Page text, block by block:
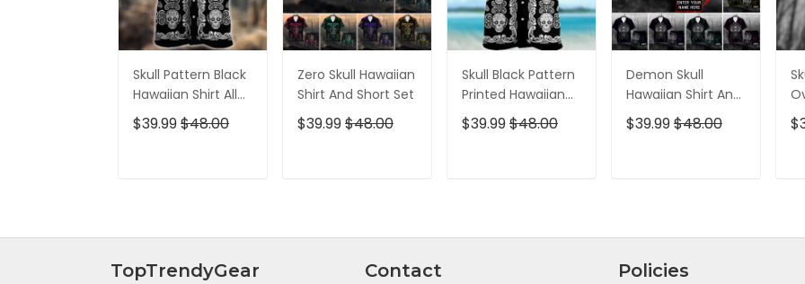
Skull Pattern Black
Hawaiian Shirt All
Over Print
$39.99$48.00
Zero Skull Hawaiian
Shirt And Short Set
$39.99$48.00
Skull Black Pattern
Printed Hawaiian
Shirt
$39.99$48.00
Demon Skull
Hawaiian Shirt And
Short All Over Print
$39.99$48.00
TopTrendyGear Contact Policies